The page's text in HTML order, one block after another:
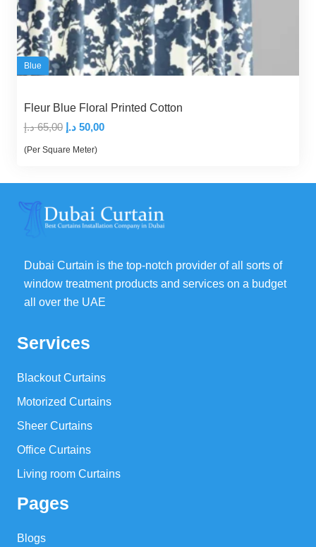
Blue
Fleur Blue Floral Printed Cotton
65,00 د.إ
Original
price
65,00 د.إ.
50,00 د.إ
Current
50,00 د.إ.
(Per Square Meter)
Dubai Curtain is the top-notch provider of all sorts of
window treatment products and services on a budget
all over the UAE
Services
Blackout Curtains
Motorized Curtains
Sheer Curtains
Office Curtains
Living room Curtains
Pages
Blogs